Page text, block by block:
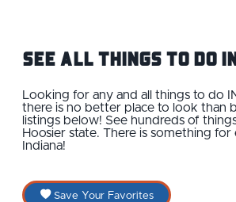
See ALL Things To Do
Looking for any and all things to do
there is no better place to look than
listings below! See hundreds of
Hoosier state. There is something for
Indiana!
Save Your Favorites